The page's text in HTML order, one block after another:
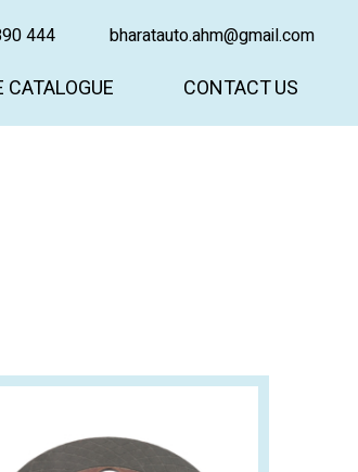
444 bharatauto.ahm@gmail.com
CATALOGUE CONTACT US